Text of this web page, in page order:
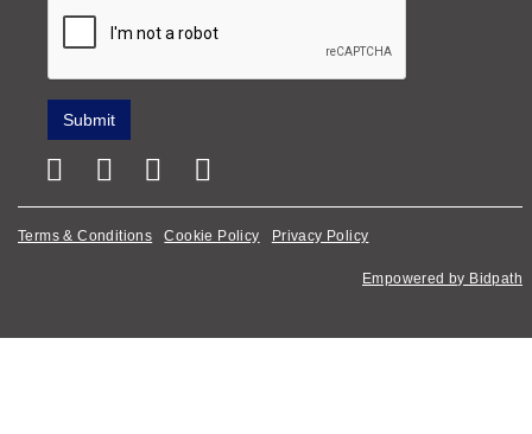
Terms & Conditions Cookie Policy Privacy Policy
Empowered by Bidpath